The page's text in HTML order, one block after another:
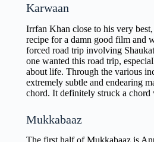
Karwaan
Irrfan Khan close to his very
recipe for a damn good film and
forced road trip involving
one wanted this road trip,
about life. Through the various
extremely subtle and endearing
chord. It definitely struck a
Mukkabaaz